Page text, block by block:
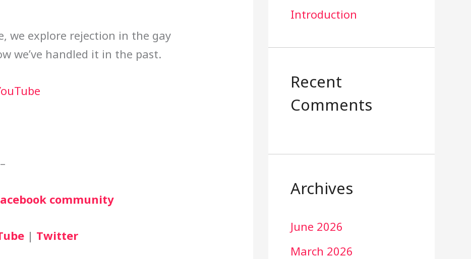
we explore rejection in the gay
we’ve handled it in the past.
community
| Twitter
Introduction
Recent
Comments
Archives
June 2026
March 2026